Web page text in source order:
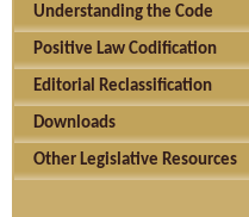
Understanding the Code
Positive Law Codification
Editorial Reclassification
Downloads
Other Legislative Resources